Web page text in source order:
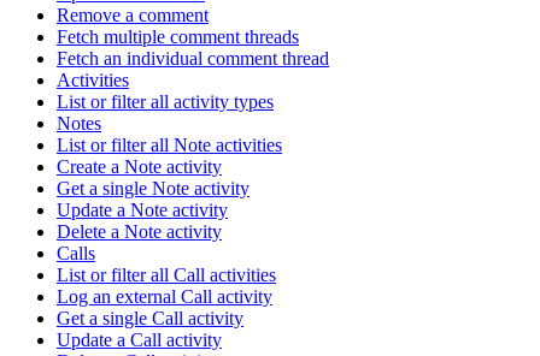
Remove a comment
Fetch multiple comment threads
Fetch an individual comment thread
Activities
List or filter all activity types
Notes
List or filter all Note activities
Create a Note activity
Get a single Note activity
Update a Note activity
Delete a Note activity
Calls
List or filter all Call activities
Log an external Call activity
Get a single Call activity
Update a Call activity